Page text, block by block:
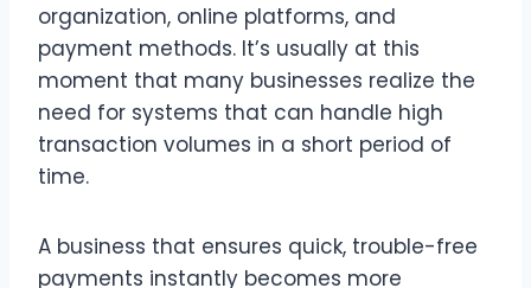
organization, online platforms, and
payment methods. It’s usually at this
moment that many businesses realize the
need for systems that can handle high
transaction volumes in a short period of
time.
A business that ensures quick, trouble-free
payments instantly becomes more